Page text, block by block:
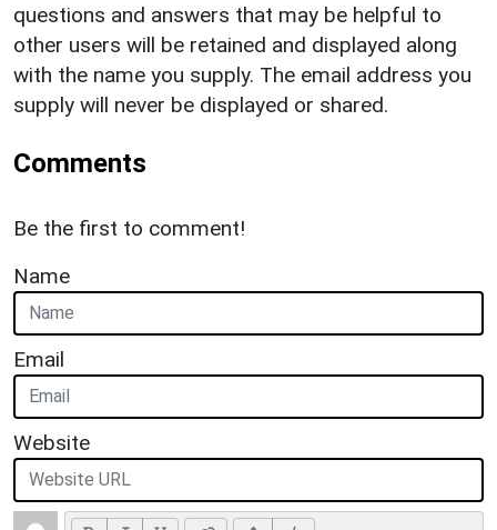
questions and answers that may be helpful to
other users will be retained and displayed along
with the name you supply. The email address you
supply will never be displayed or shared.
Comments
Be the first to comment!
Name
Email
Website